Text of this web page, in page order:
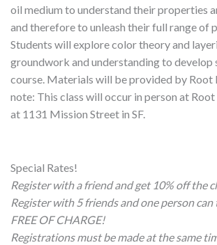
oil medium to understand their properties
and therefore to unleash their full range of
Students will explore color theory and
groundwork and understanding to develop
course. Materials will be provided by Root
note: This class will occur in person at
at 1131 Mission Street in SF.
Special Rates!
Register with a friend and get 10% off the
Register with 5 friends and one person can
FREE OF CHARGE!
Registrations must be made at the same